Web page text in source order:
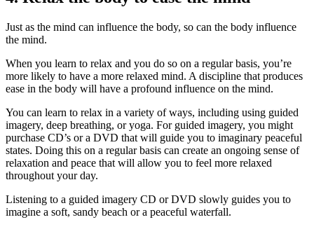
Just as the mind can influence the body, so can the body influence
the mind.
When you learn to relax and you do so on a regular basis, you’re
more likely to have a more relaxed mind. A discipline that produces
ease in the body will have a profound influence on the mind.
You can learn to relax in a variety of ways, including using guided
imagery, deep breathing, or yoga. For guided imagery, you might
purchase CD’s or a DVD that will guide you to imaginary peaceful
states. Doing this on a regular basis can create an ongoing sense of
relaxation and peace that will allow you to feel more relaxed
throughout your day.
Listening to a guided imagery CD or DVD slowly guides you to
imagine a soft, sandy beach or a peaceful waterfall.